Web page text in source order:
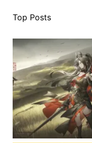
Top Posts